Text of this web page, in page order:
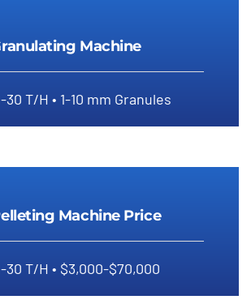
Machine
30 T/H • 1-10 mm Granules
Machine Price
30 T/H • $3,000-$70,000